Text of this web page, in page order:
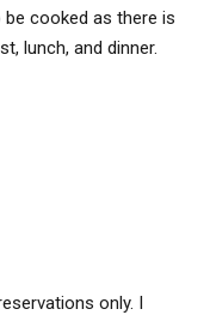
cooked as there is
lunch, and dinner.
only. I